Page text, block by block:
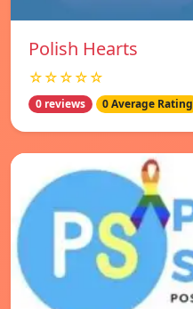
Polish Hearts
☆☆☆☆☆
0 reviews 0 Average Rating